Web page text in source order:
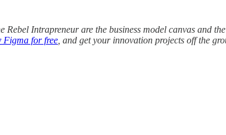
Rebel Intrapreneur are the business model canvas and
Figma for free , and get your innovation projects off the